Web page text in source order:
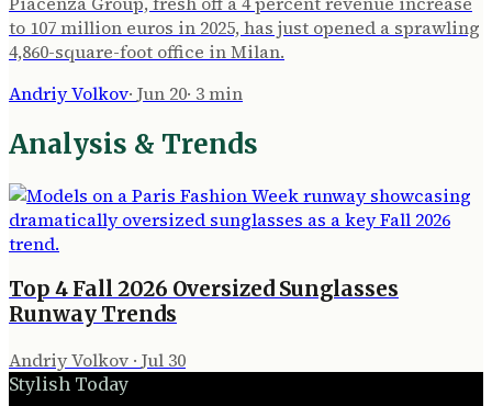
to 107 million euros in 2025, has just opened a sprawling
4,860-square-foot office in Milan.
Andriy Volkov· Jun 20· 3min
Analysis & Trends
Top 4 Fall 2026 Oversized Sunglasses
Runway Trends
Andriy Volkov · Jul 30
Stylish Today